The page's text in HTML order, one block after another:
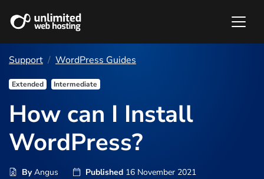
Support WordPress Guides
Extended Intermediate
How can I Install
WordPress?
ByAngus Published 16 November 2021